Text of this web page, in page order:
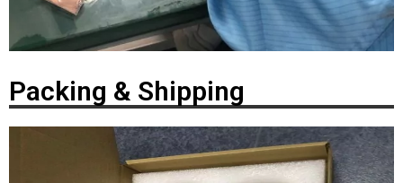
Packing & Shipping